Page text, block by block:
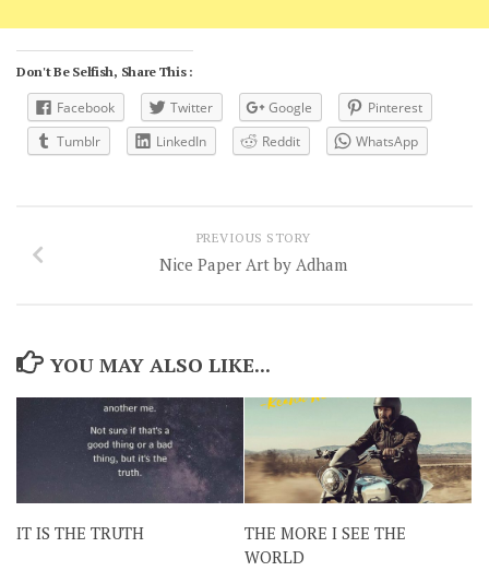
Don't Be Selfish, Share This :
Facebook Twitter Google
Pinterest
Tumblr
LinkedIn Reddit WhatsApp
PREVIOUS STORY
Nice Paper Art by Adham
YOU MAY ALSO LIKE...
IT IS THE TRUTH
THE MORE I SEE THE
WORLD